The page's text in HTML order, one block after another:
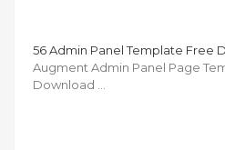
56 Admin Panel Template Free
Augment Admin Panel Page
Download …